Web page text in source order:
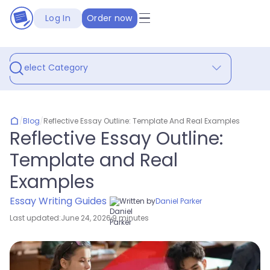
Log In Order now
Select Category
/Blog/Reflective Essay Outline: Template And Real Examples
Reflective Essay Outline:
Template and Real
Examples
Essay Writing Guides Written byDaniel Parker
Last updated:June 24, 20269 minutes